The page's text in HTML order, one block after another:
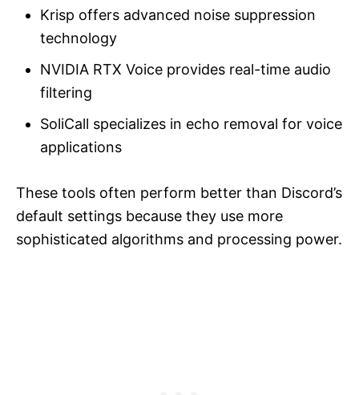
Krisp offers advanced noise suppression
technology
NVIDIA RTX Voice provides real-time audio
filtering
SoliCall specializes in echo removal for voice
applications
These tools often perform better than Discord’s
default settings because they use more
sophisticated algorithms and processing power.